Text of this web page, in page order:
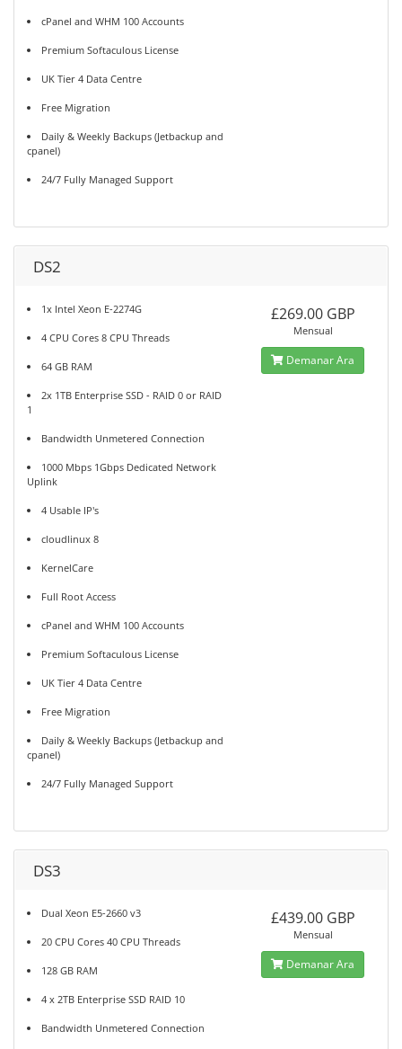
cPanel and WHM 100 Accounts
Premium Softaculous License
UK Tier 4 Data Centre
Free Migration
Daily & Weekly Backups (Jetbackup and
cpanel)
24/7 Fully Managed Support
DS2
1x Intel Xeon E-2274G
4 CPU Cores 8 CPU Threads
64 GB RAM
2x 1TB Enterprise SSD - RAID 0 or RAID
1
Bandwidth Unmetered Connection
1000 Mbps 1Gbps Dedicated Network
Uplink
4 Usable IP's
cloudlinux 8
KernelCare
Full Root Access
cPanel and WHM 100 Accounts
Premium Softaculous License
UK Tier 4 Data Centre
Free Migration
Daily & Weekly Backups (Jetbackup and
cpanel)
24/7 Fully Managed Support
£269.00 GBP
Mensual
Demanar Ara
DS3
Dual Xeon E5-2660 v3
20 CPU Cores 40 CPU Threads
128 GB RAM
4 x 2TB Enterprise SSD RAID 10
Bandwidth Unmetered Connection
£439.00 GBP
Mensual
Demanar Ara